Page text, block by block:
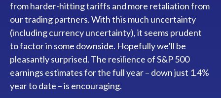
from harder-hitting tariffs and more retaliation from
our trading partners. With this much uncertainty
(including currency uncertainty), it seems prudent
to factor in some downside. Hopefully we’ll be
pleasantly surprised. The resilience of S&P 500
earnings estimates for the full year – down just 1.4%
year to date – is encouraging.